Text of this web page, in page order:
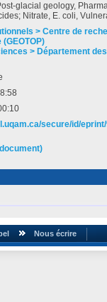
glacial geology,
Nitrate, E. coli,
> Centre de
> Département
secure/id/
Nous écrire